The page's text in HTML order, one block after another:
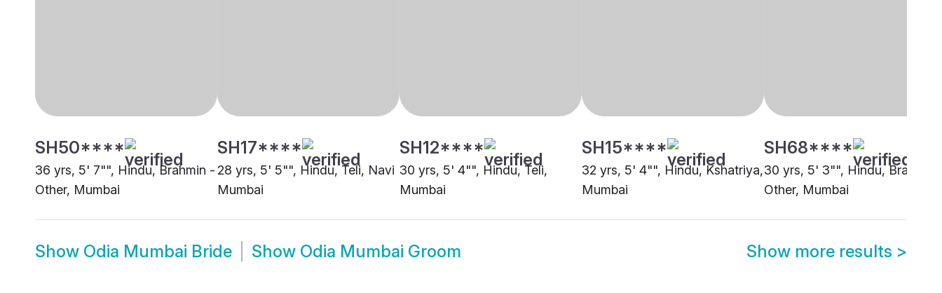
SH50****
36 yrs, 5' 7"", Hindu, Brahmin -
Other, Mumbai
SH17****
28 yrs, 5' 5"", Hindu, Teli, Navi
Mumbai
SH12****
30 yrs, 5' 4"", Hindu, Teli,
Mumbai
SH15****
32 yrs, 5' 4"", Hindu, Kshatriya,
Mumbai
SH68****
30 yrs, 5' 3"", Hindu, Brahmin
Other, Mumbai
Show Odia Mumbai Bride Show Odia Mumbai Groom Show more results >